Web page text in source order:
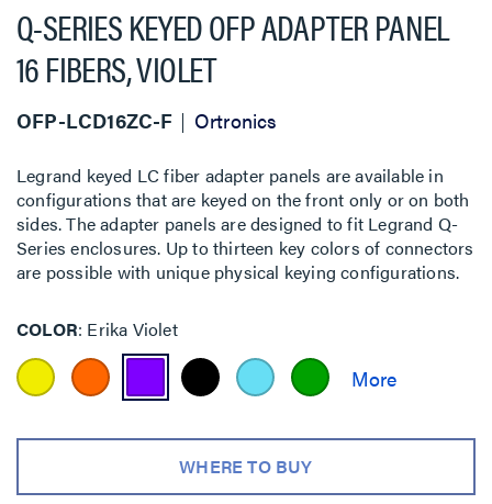
Q-SERIES KEYED OFP ADAPTER PANEL
16 FIBERS, VIOLET
OFP-LCD16ZC-F Ortronics
Legrand keyed LC fiber adapter panels are available in
configurations that are keyed on the front only or on both
sides. The adapter panels are designed to fit Legrand Q-
Series enclosures. Up to thirteen key colors of connectors
are possible with unique physical keying configurations.
COLOR Erika Violet
WHERE TO BUY